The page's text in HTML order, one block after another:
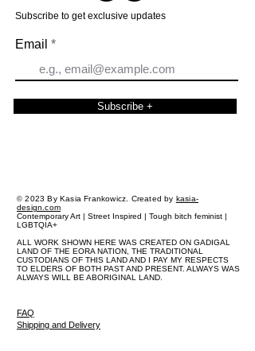
Subscribe to get exclusive updates
Email
Subscribe +
© 2023 By Kasia Frankowicz. Created by kasia-
design.com
Contemporary Art | Street Inspired | Tough bitch feminist |
LGBTQIA+
ALL WORK SHOWN HERE WAS CREATED ON GADIGAL
LAND OF THE EORA NATION, THE TRADITIONAL
CUSTODIANS OF THIS LAND AND I PAY MY RESPECTS
TO ELDERS OF BOTH PAST AND PRESENT. ALWAYS WAS
ALWAYS WILL BE ABORIGINAL LAND.
FAQ
Shipping and Delivery